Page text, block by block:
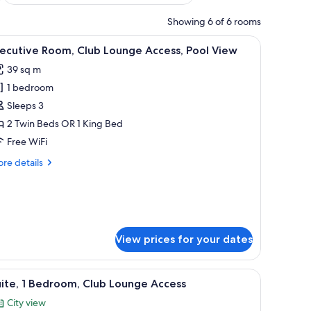
Showing 6 of 6 rooms
a chair, a television, and a window with curtains.A hotel room with two beds, a desk, a TV,
7 Room, Club Lounge Access, Pool View
39 sq m
1 bedroom
Sleeps 3
2 Twin Beds OR 1 King Bed
Free WiFi
details
View prices for your dates
chair, a small round table with a lamp, and a view of a building through
A modern hotel room with a sofa, a coffee
8 1 Bedroom, Club Lounge Access
City view